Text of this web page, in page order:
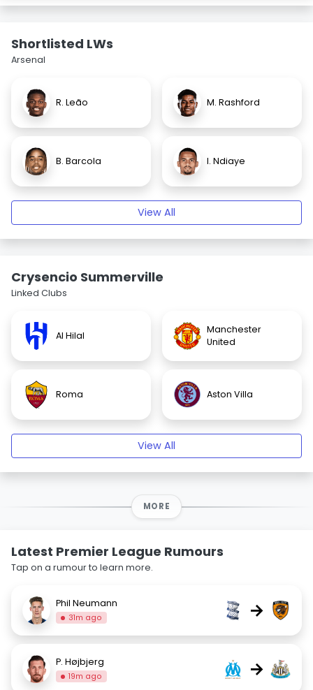
Shortlisted LWs
Arsenal
R. Leão M. Rashford
B. Barcola I. Ndiaye
View All
Crysencio Summerville
Linked Clubs
Al Hilal
Manchester
United
Roma Aston Villa
View All
MORE
Latest Premier League Rumours
Tap on a rumour to learn more.
Phil Neumann
31m ago →
P. Højbjerg
19m ago →